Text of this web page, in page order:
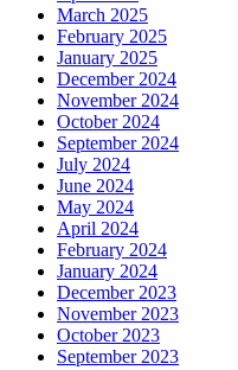
March 2025
February 2025
January 2025
December 2024
November 2024
October 2024
September 2024
July 2024
June 2024
May 2024
April 2024
February 2024
January 2024
December 2023
November 2023
October 2023
September 2023